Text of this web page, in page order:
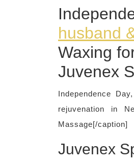
husband
Waxing
Juvenex
Independence
rejuvenation in
Massage[/caption]
Juvenex